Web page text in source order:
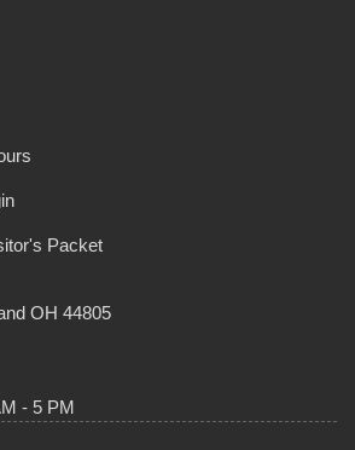
Packet
OH 44805
- 5 PM